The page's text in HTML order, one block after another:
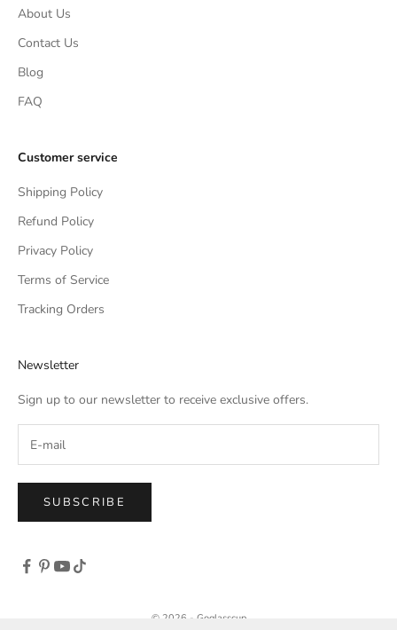
About Us
Contact Us
Blog
FAQ
Customer service
Shipping Policy
Refund Policy
Privacy Policy
Terms of Service
Tracking Orders
Newsletter
Sign up to our newsletter to receive exclusive offers.
SUBSCRIBE
© 2026 - Goglasscup